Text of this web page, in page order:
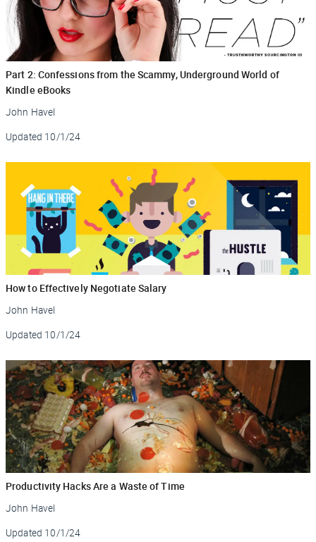
Part 2: Confessions from the Scammy, Underground World of
Kindle eBooks
John Havel
Updated 10/1/24
How to Effectively Negotiate Salary
John Havel
Updated 10/1/24
Productivity Hacks Are a Waste of Time
John Havel
Updated 10/1/24